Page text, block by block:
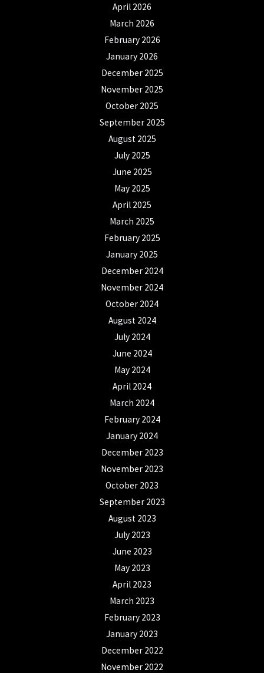
April 2026
March 2026
February 2026
January 2026
December 2025
November 2025
October 2025
September 2025
August 2025
July 2025
June 2025
May 2025
April 2025
March 2025
February 2025
January 2025
December 2024
November 2024
October 2024
August 2024
July 2024
June 2024
May 2024
April 2024
March 2024
February 2024
January 2024
December 2023
November 2023
October 2023
September 2023
August 2023
July 2023
June 2023
May 2023
April 2023
March 2023
February 2023
January 2023
December 2022
November 2022